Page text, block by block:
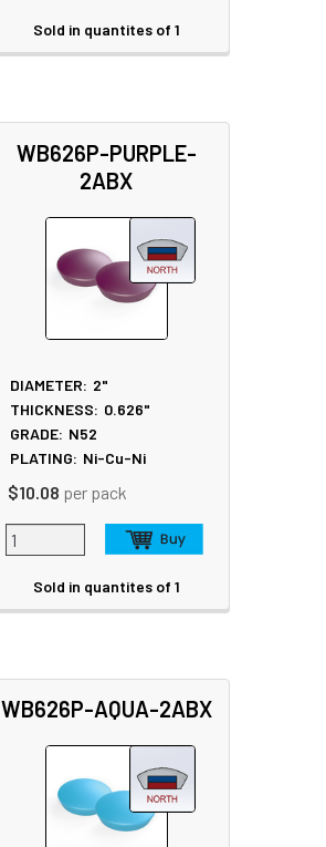
Sold in quantites of 1
WB626P-PURPLE-
2ABX
DIAMETER: 2"
THICKNESS: 0.626"
GRADE: N52
PLATING: Ni-Cu-Ni
$10.08 per pack
Sold in quantites of 1
WB626P-AQUA-2ABX